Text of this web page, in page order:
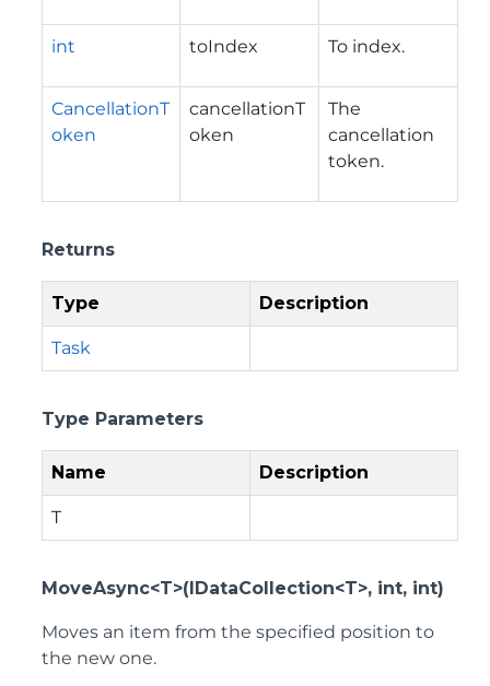
int toIndex To index.
CancellationT
oken
cancellationT
oken
The
cancellation
token.
Returns
Type Description
Task
Type Parameters
Name Description
T
MoveAsync<T>(IDataCollection<T>, int, int)
Moves an item from the specified position to
the new one.